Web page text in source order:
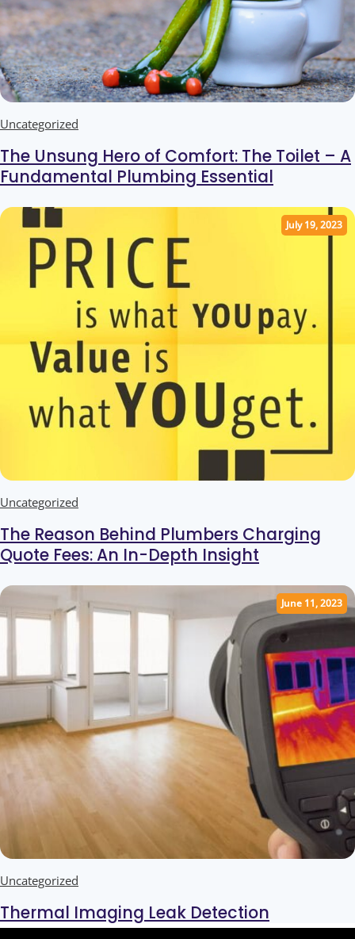
Uncategorized
The Unsung Hero of Comfort: The Toilet – A
Fundamental Plumbing Essential
July 19, 2023
Uncategorized
The Reason Behind Plumbers Charging
Quote Fees: An In-Depth Insight
June 11, 2023
Uncategorized
Thermal Imaging Leak Detection